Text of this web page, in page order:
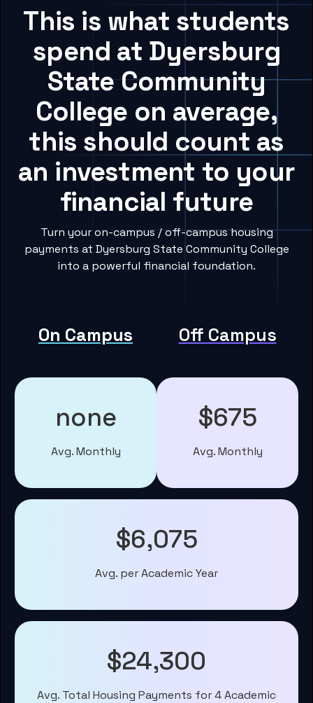
This is what students
spend at Dyersburg
State Community
College on average,
this should count as
an investment to your
financial future
Turn your on-campus / off-campus housing
payments at Dyersburg State Community College
into a powerful financial foundation.
On Campus Off Campus
none
Avg. Monthly
$675
Avg. Monthly
$6,075
Avg. per Academic Year
$24,300
Avg. Total Housing Payments for 4 Academic